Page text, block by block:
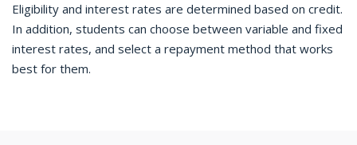
Eligibility and interest rates are determined based on credit.
In addition, students can choose between variable and fixed
interest rates, and select a repayment method that works
best for them.